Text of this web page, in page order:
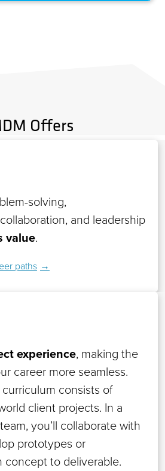
Offers
solving,
and leadership
value.
paths
experience, making the
career more seamless.
consists of
client projects. In a
you’ll collaborate with
prototypes or
concept to deliverable.